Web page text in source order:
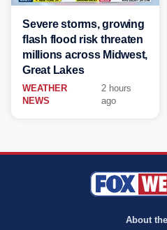
Severe storms, growing
flash flood risk threaten
millions across Midwest,
Great Lakes
WEATHER
NEWS
2 hours
ago
About